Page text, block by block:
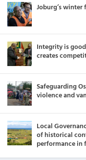
Joburg’s winter
Integrity is
creates
Safeguarding
violence and
Local
of historical
performance in